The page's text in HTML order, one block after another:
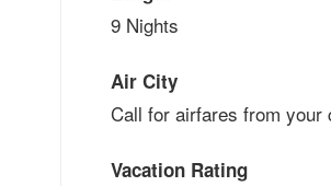
9 Nights
Air City
Call for airfares from your
Vacation Rating